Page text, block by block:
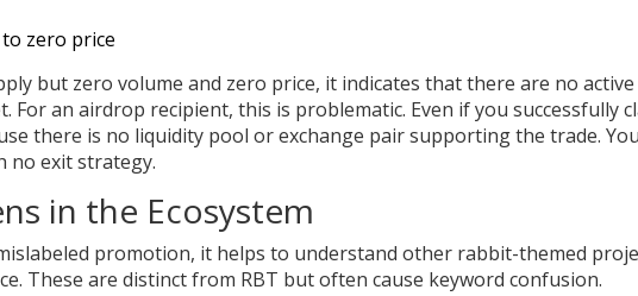
zero price
but zero volume and zero price, it indicates that there are no active
For an airdrop recipient, this is problematic. Even if you successfully
there is no liquidity pool or exchange pair supporting the trade. You
no exit strategy.
in the Ecosystem
promotion, it helps to understand other rabbit-themed
These are distinct from RBT but often cause keyword confusion.